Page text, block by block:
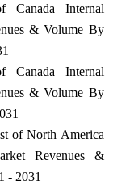
Canada Internal
& Volume By
Canada Internal
& Volume By
of North America
Revenues &
- 2031